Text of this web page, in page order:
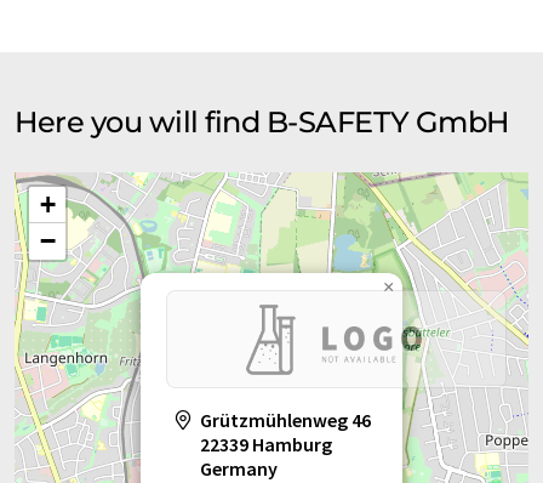
Here you will find B-SAFETY GmbH
Grützmühlenweg 46
22339 Hamburg
Germany
×
+
−